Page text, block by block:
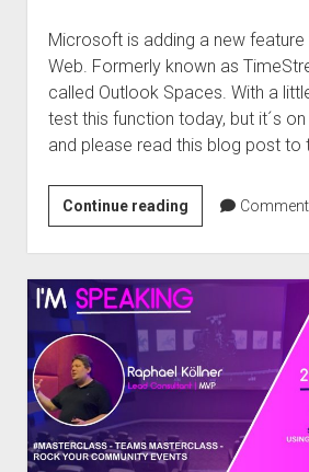
Microsoft is adding a new
Web. Formerly known as
called Outlook Spaces. With a
test this function today, but it´s
and please read this blog post to
Continue readingOutlook
Spaces
–
Future
of
Collaboration?